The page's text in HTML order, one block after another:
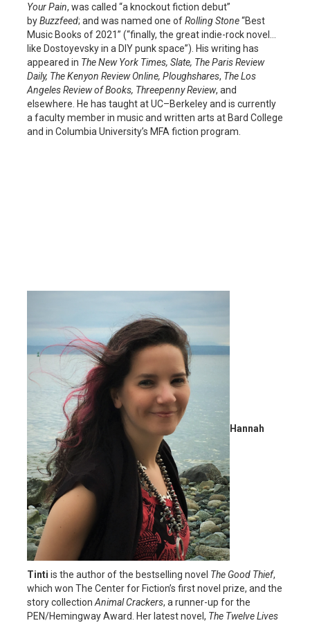
Your Pain, was called “a knockout fiction debut”
byBuzzfeed; and was named one ofRolling Stone“Best
Music Books of 2021” (“finally, the great indie-rock novel…
like Dostoyevsky in a DIY punk space”). His writing has
appeared in The New York Times, Slate, The Paris Review
Daily, The Kenyon Review Online, Ploughshares, TheLos
Angeles Review of Books, Threepenny Review, and
elsewhere. He has taught at UC–Berkeley and is currently
a faculty member in music and written arts at Bard College
and in Columbia University’s MFA fiction program.
Hannah
Tinti is the author of the bestselling novel The Good Thief,
which won The Center for Fiction’s first novel prize, and the
story collection Animal Crackers, a runner-up for the
PEN/Hemingway Award. Her latest novel, The Twelve Lives